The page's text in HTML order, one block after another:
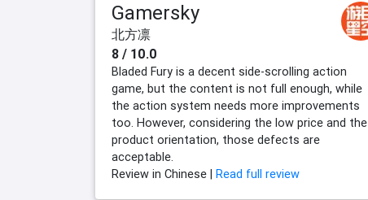
Gamersky
北方凛
8 / 10.0
Bladed Fury is a decent side-scrolling action
game, but the content is not full enough, while
the action system needs more improvements
too. However, considering the low price and the
product orientation, those defects are
acceptable.
Review in Chinese | Read full review